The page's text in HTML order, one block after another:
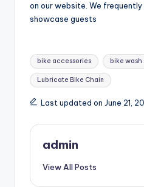
on our website. We
showcase guests
Tags:
bike accessories bike wash
Lubricate Bike Chain
Last updated on June 21,
admin
View All Posts